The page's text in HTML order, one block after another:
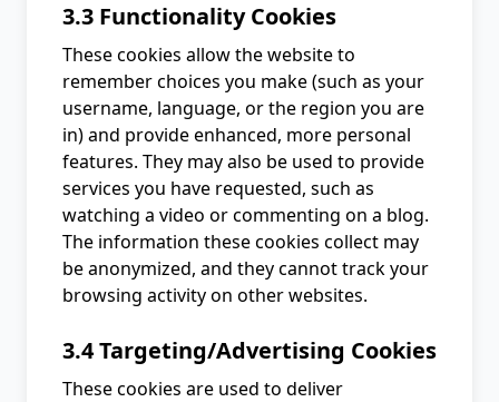
3.3 Functionality Cookies
These cookies allow the website to
remember choices you make (such as your
username, language, or the region you are
in) and provide enhanced, more personal
features. They may also be used to provide
services you have requested, such as
watching a video or commenting on a blog.
The information these cookies collect may
be anonymized, and they cannot track your
browsing activity on other websites.
3.4 Targeting/Advertising Cookies
These cookies are used to deliver